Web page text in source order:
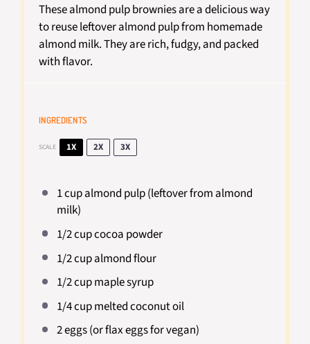
These almond pulp brownies are a delicious way
to reuse leftover almond pulp from homemade
almond milk. They are rich, fudgy, and packed
with flavor.
INGREDIENTS
SCALE 1X 2X 3X
1 cupalmond pulp (leftover from almond
milk)
1/2 cupcocoa powder
1/2 cupalmond flour
1/2 cupmaple syrup
1/4 cupmelted coconut oil
2eggs (or flax eggs for vegan)